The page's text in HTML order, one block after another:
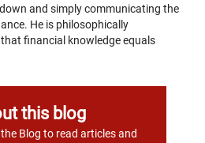
and simply communicating the
He is philosophically
financial knowledge equals
this blog
Blog to read articles and